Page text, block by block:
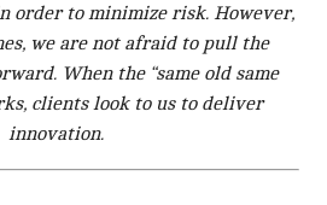
order to minimize risk. However,
we are not afraid to pull the
When the “same old same
clients look to us to deliver
innovation.